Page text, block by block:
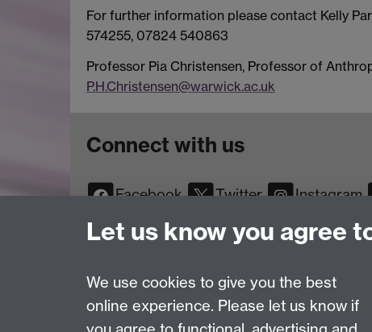
For further information please contact Kelly
574255, 07824 540863
Professor Pia Christensen, Professor of
P.H.Christensen@warwick.ac.uk
Connect with us
Facebook Twitter Instagram
YouTube
TikTok Reddit
Page contact:
Let us know you agree
We use cookies to give you the best
online experience. Please let us know if